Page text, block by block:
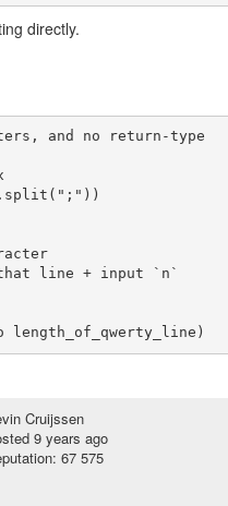
directly.
and no return-type
Cruijssen
9 years ago
67 575